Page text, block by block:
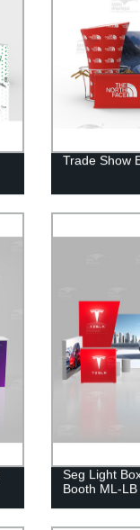
Trade Show
Seg Light
Booth ML-